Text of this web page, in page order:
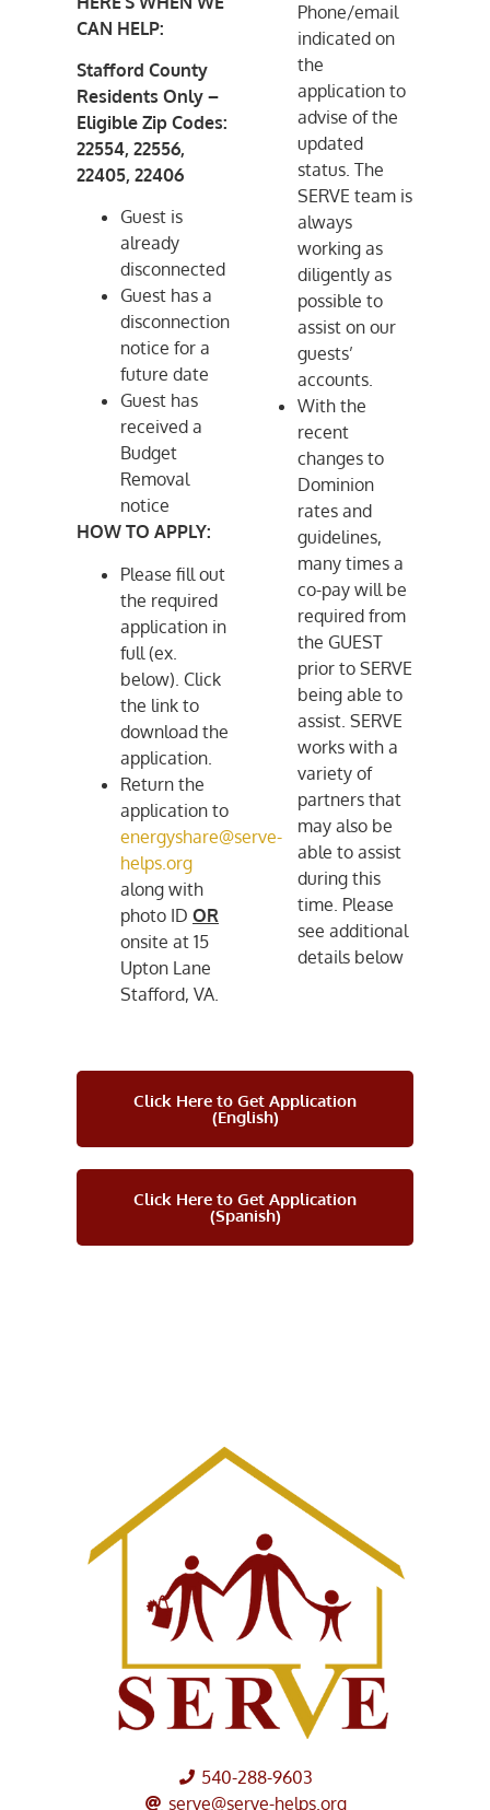
CAN HELP:
Stafford County
Residents Only –
Eligible Zip Codes:
22554, 22556,
22405, 22406
Guest is
already
disconnected
Guest has a
disconnection
notice for a
future date
Guest has
received a
Budget
Removal
notice
HOW TO APPLY:
Please fill out
the required
application in
full (ex.
below). Click
the link to
download the
application.
Return the
application to
energyshare@serve-
helps.org
along with
photo ID OR
onsite at 15
Upton Lane
Stafford, VA.
Phone/email
indicated on
the
application to
advise of the
updated
status. The
SERVE team is
always
working as
diligently as
possible to
assist on our
guests’
accounts.
With the
recent
changes to
Dominion
rates and
guidelines,
many times a
co-pay will be
required from
the GUEST
prior to SERVE
being able to
assist. SERVE
works with a
variety of
partners that
may also be
able to assist
during this
time. Please
see additional
details below
Click Here to Get Application
(English)
Click Here to Get Application
(Spanish)
540-288-9603
serve@serve-helps.org